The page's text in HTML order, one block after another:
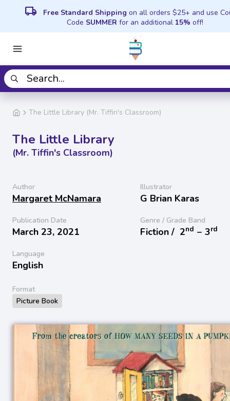
local_shipping Free Standard Shipping on all orders $25+ and use
Code SUMMER for an additional 15% off!
The Little Library (Mr. Tiffin's Classroom)
The Little Library
(Mr. Tiffin's Classroom)
Author
Margaret McNamara
Illustrator
G Brian Karas
Publication Date
March 23, 2021
Genre / Grade Band
Fiction / 2nd − 3rd
Language
English
Format
Picture Book